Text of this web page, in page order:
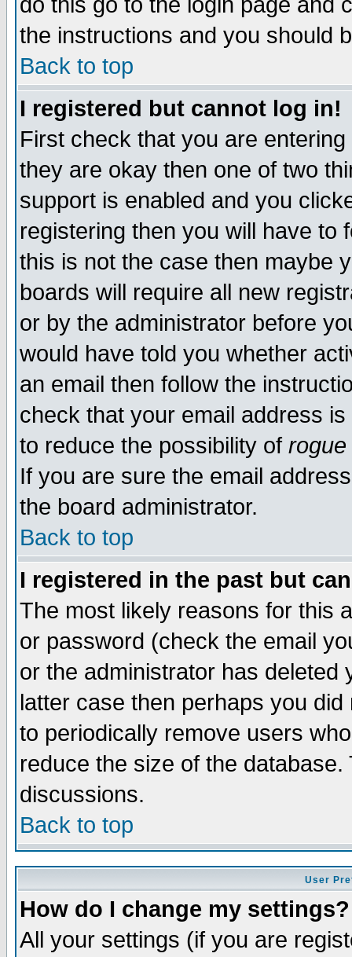
the instructions and you should
Back to top
I registered but cannot log in!
First check that you are
they are okay then one of two
support is enabled and you
registering then you will have to
this is not the case then maybe
boards will require all new
or by the administrator before
would have told you whether
an email then follow the
check that your email address
to reduce the possibility of rogue
If you are sure the email
the board administrator.
Back to top
I registered in the past but
The most likely reasons for this
or password (check the email
or the administrator has
latter case then perhaps you
to periodically remove users
reduce the size of the
discussions.
Back to top
User
How do I change my settings?
All your settings (if you are